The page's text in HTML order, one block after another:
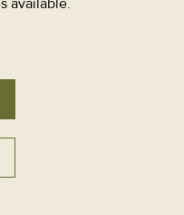
available.